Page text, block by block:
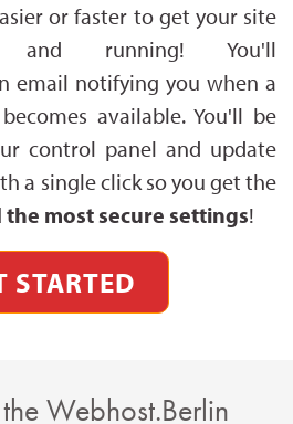
or faster to get your site
and running! You'll
email notifying you when a
available. You'll be
control panel and update
a single click so you get the
most secure settings!
STARTED
Webhost.Berlin